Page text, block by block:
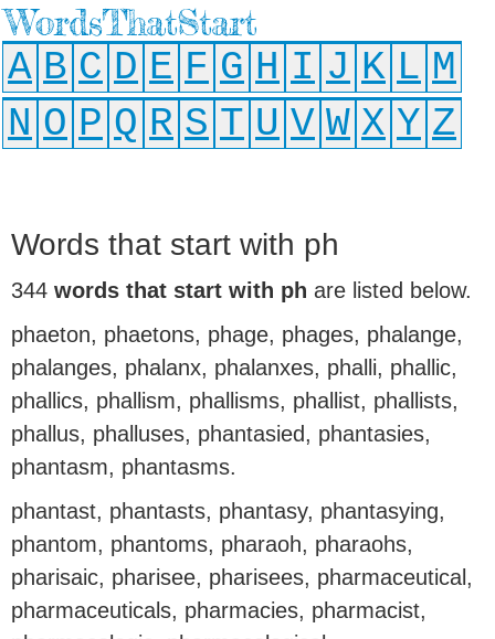
WordsThatStart
A B C D E F G H I J K L M
N O P Q R S T U V W X Y Z
Words that start with ph
344 words that start with ph are listed below.
phaeton, phaetons, phage, phages, phalange,
phalanges, phalanx, phalanxes, phalli, phallic,
phallics, phallism, phallisms, phallist, phallists,
phallus, phalluses, phantasied, phantasies,
phantasm, phantasms.
phantast, phantasts, phantasy, phantasying,
phantom, phantoms, pharaoh, pharaohs,
pharisaic, pharisee, pharisees, pharmaceutical,
pharmaceuticals, pharmacies, pharmacist,